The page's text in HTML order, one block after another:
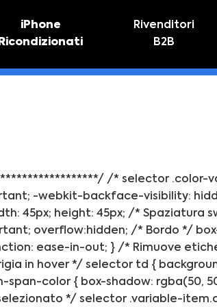
iPhone
Ricondizionati
Rivenditori
B2B
RIPARAZIONE IPHONE
/* selector .color-
-webkit-backface-visibility:
45px; height: 45px; /* Spaziatura
overflow:hidden; /* Bordo */
ease-in-out; } /* Rimuove
in hover */ selector td {
color { box-shadow: rgba(50, 50,
*/ selector .variable-